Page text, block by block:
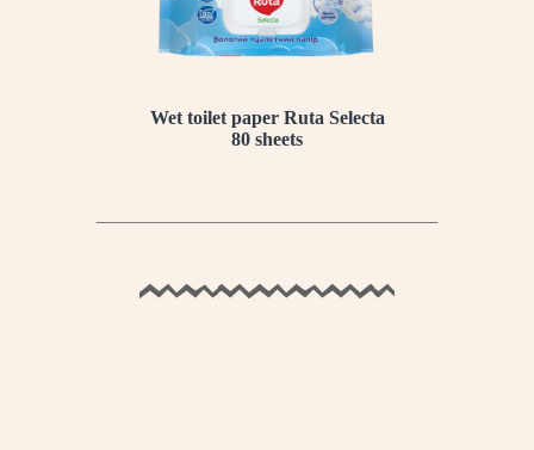
Wet toilet paper Ruta Selecta
80 sheets